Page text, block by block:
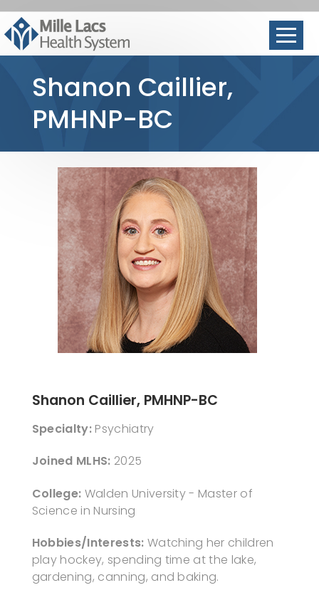
Shanon Caillier,
PMHNP-BC
Shanon Caillier, PMHNP-BC
Specialty: Psychiatry
Joined MLHS: 2025
College: Walden University - Master of
Science in Nursing
Hobbies/Interests: Watching her children
play hockey, spending time at the lake,
gardening, canning, and baking.